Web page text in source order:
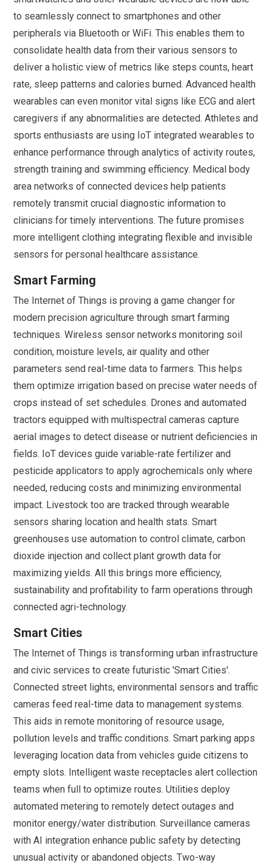
to seamlessly connect to smartphones and other
peripherals via Bluetooth or WiFi. This enables them to
consolidate health data from their various sensors to
deliver a holistic view of metrics like steps counts, heart
rate, sleep patterns and calories burned. Advanced health
wearables can even monitor vital signs like ECG and alert
caregivers if any abnormalities are detected. Athletes and
sports enthusiasts are using IoT integrated wearables to
enhance performance through analytics of activity routes,
strength training and swimming efficiency. Medical body
area networks of connected devices help patients
remotely transmit crucial diagnostic information to
clinicians for timely interventions. The future promises
more intelligent clothing integrating flexible and invisible
sensors for personal healthcare assistance.
Smart Farming
The Internet of Things is proving a game changer for
modern precision agriculture through smart farming
techniques. Wireless sensor networks monitoring soil
condition, moisture levels, air quality and other
parameters send real-time data to farmers. This helps
them optimize irrigation based on precise water needs of
crops instead of set schedules. Drones and automated
tractors equipped with multispectral cameras capture
aerial images to detect disease or nutrient deficiencies in
fields. IoT devices guide variable-rate fertilizer and
pesticide applicators to apply agrochemicals only where
needed, reducing costs and minimizing environmental
impact. Livestock too are tracked through wearable
sensors sharing location and health stats. Smart
greenhouses use automation to control climate, carbon
dioxide injection and collect plant growth data for
maximizing yields. All this brings more efficiency,
sustainability and profitability to farm operations through
connected agri-technology.
Smart Cities
The Internet of Things is transforming urban infrastructure
and civic services to create futuristic 'Smart Cities'.
Connected street lights, environmental sensors and traffic
cameras feed real-time data to management systems.
This aids in remote monitoring of resource usage,
pollution levels and traffic conditions. Smart parking apps
leveraging location data from vehicles guide citizens to
empty slots. Intelligent waste receptacles alert collection
teams when full to optimize routes. Utilities deploy
automated metering to remotely detect outages and
monitor energy/water distribution. Surveillance cameras
with AI integration enhance public safety by detecting
unusual activity or abandoned objects. Two-way